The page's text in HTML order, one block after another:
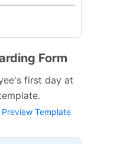
Form
first day at
Preview Template